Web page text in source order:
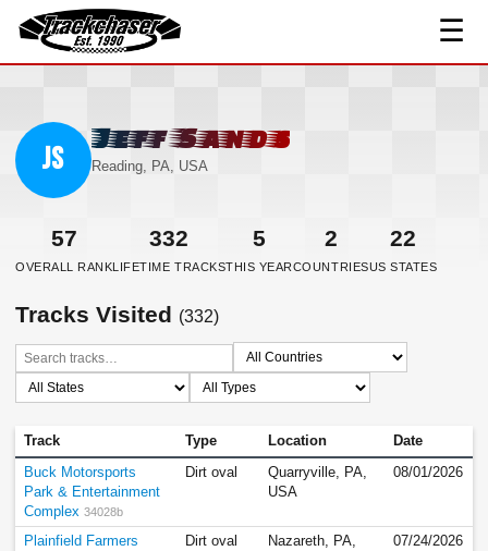
TrackChaser
☰
JS
Jeff Sands
Reading, PA, USA
57
OVERALL RANK
332
LIFETIME TRACKS
5
THIS YEAR
2
COUNTRIES
22
US STATES
Tracks Visited (332)
Track Type Location Date
Buck Motorsports
Park & Entertainment
Complex 34028b
Dirt oval
Quarryville, PA,
USA
08/01/2026
Plainfield Farmers
Dirt oval
Nazareth, PA,
07/24/2026